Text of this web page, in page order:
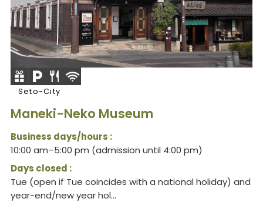
Seto-City
Maneki-Neko Museum
Business days/hours :
10:00 am–5:00 pm (admission until 4:00 pm)
Days closed :
Tue (open if Tue coincides with a national holiday) and
year-end/new year hol...